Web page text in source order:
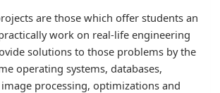
are those which offer students an
work on real-life engineering
solutions to those problems by the
operating systems, databases,
processing, optimizations and